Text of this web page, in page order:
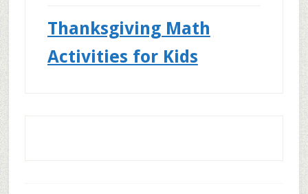
Thanksgiving Math
Activities for Kids